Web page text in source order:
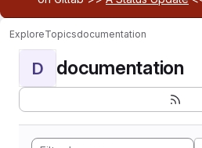
ExploreTopicsdocumentation
D documentation